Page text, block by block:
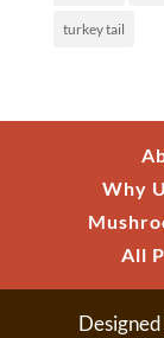
turkey tail
Why
All